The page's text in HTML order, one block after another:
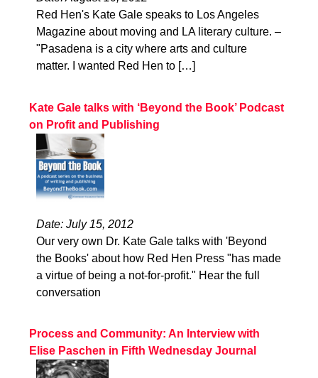
Red Hen's Kate Gale speaks to Los Angeles
Magazine about moving and LA literary culture. –
"Pasadena is a city where arts and culture
matter. I wanted Red Hen to […]
Kate Gale talks with ‘Beyond the Book’ Podcast
on Profit and Publishing
Date: July 15, 2012
Our very own Dr. Kate Gale talks with 'Beyond
the Books' about how Red Hen Press "has made
a virtue of being a not-for-profit." Hear the full
conversation
Process and Community: An Interview with
Elise Paschen in Fifth Wednesday Journal